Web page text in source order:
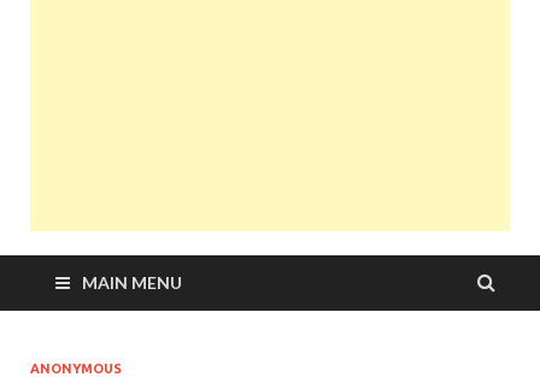
MAIN MENU
ANONYMOUS